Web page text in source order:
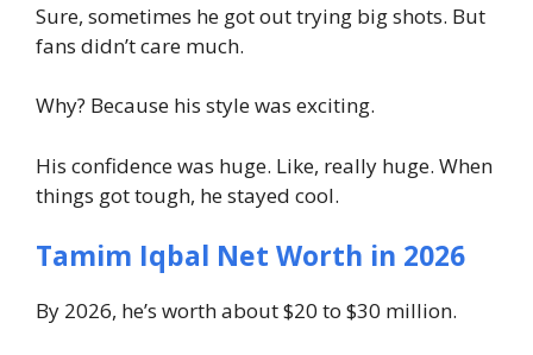
Sure, sometimes he got out trying big shots. But
fans didn’t care much.
Why? Because his style was exciting.
His confidence was huge. Like, really huge. When
things got tough, he stayed cool.
Tamim Iqbal Net Worth in 2026
By 2026, he’s worth about $20 to $30 million.